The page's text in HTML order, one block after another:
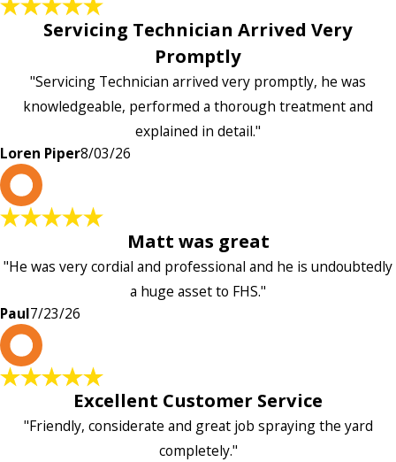
Servicing Technician Arrived Very
Promptly
"Servicing Technician arrived very promptly, he was
knowledgeable, performed a thorough treatment and
explained in detail."
Loren Piper8/03/26
Matt was great
"He was very cordial and professional and he is undoubtedly
a huge asset to FHS."
Paul7/23/26
Excellent Customer Service
"Friendly, considerate and great job spraying the yard
completely."